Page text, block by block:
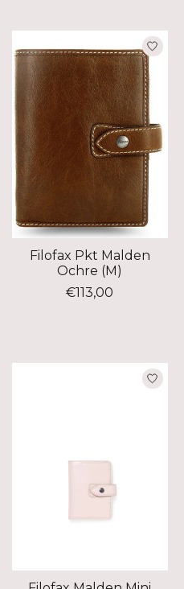
Filofax Pkt Malden
Ochre (M)
€113,00